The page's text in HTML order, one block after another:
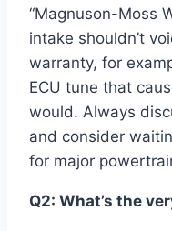
“Magnuson-Moss
intake shouldn’t
warranty, for
ECU tune that
would. Always
and consider
for major
Q2: What’s the